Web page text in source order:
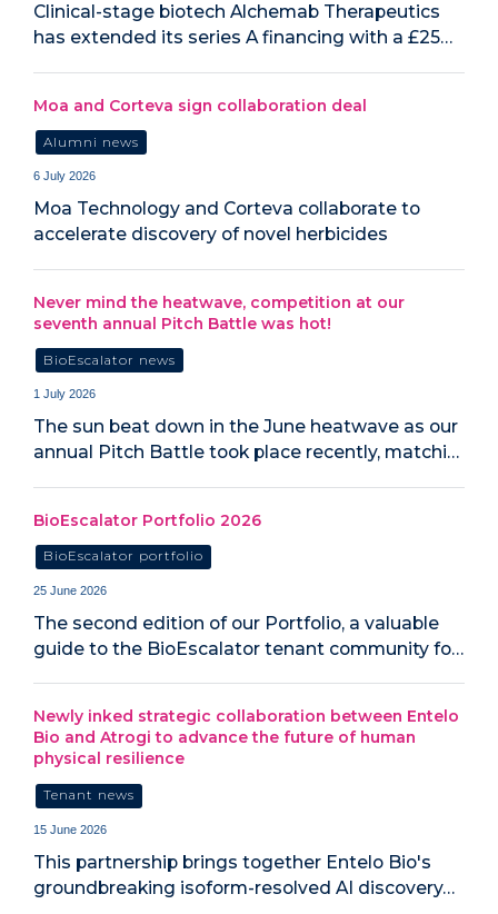
Clinical-stage biotech Alchemab Therapeutics
has extended its series A financing with a £25…
Moa and Corteva sign collaboration deal
Alumni news
6 July 2026
Moa Technology and Corteva collaborate to
accelerate discovery of novel herbicides
Never mind the heatwave, competition at our
seventh annual Pitch Battle was hot!
BioEscalator news
1 July 2026
The sun beat down in the June heatwave as our
annual Pitch Battle took place recently, matchi…
BioEscalator Portfolio 2026
BioEscalator portfolio
25 June 2026
The second edition of our Portfolio, a valuable
guide to the BioEscalator tenant community fo…
Newly inked strategic collaboration between Entelo
Bio and Atrogi to advance the future of human
physical resilience
Tenant news
15 June 2026
This partnership brings together Entelo Bio's
groundbreaking isoform-resolved AI discovery…